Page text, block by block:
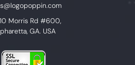
Morris Rd #600,
GA. USA